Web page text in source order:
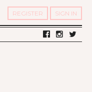
REGISTER SIGN IN